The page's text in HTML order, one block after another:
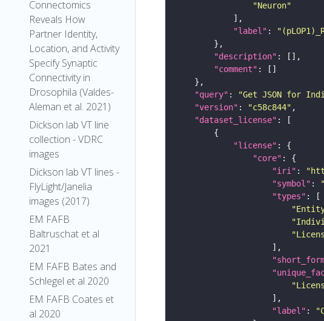
Connectomics
Reveals How
Partner Identity,
Location, and Activity
Specify Synaptic
Connectivity in
Drosophila (Valdes-
Aleman et al. 2021)
Dickson lab VT line
collection - VDRC
images
Dickson lab VT lines -
FlyLight/Janelia
images (2017)
EM FAFB
Baltruschat et al
2021
EM FAFB Bates and
Schlegel et al 2020
EM FAFB Coates et
al 2020
"Neuron"
"label" :
"description"
"comment"
"query" : "Get JSON for
"version" : "c58c844"
"dataset_license"
"license"
"core"
"iri" :
"symbol" :
"types"
"label" :